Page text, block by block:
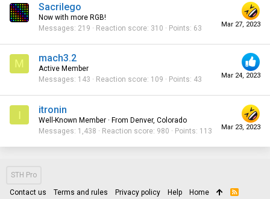
Mar 27, 2023
Sacrilego
Now with more RGB!
Messages 219 Reaction score 310 Points 63
M
Mar 24, 2023
mach3.2
Active Member
Messages 143 Reaction score 109 Points 43
I
Mar 23, 2023
itronin
Well-Known Member · From Denver, Colorado
Messages 1,438 Reaction score 980 Points 113
STH Pro
Contact us Terms and rules Privacy policy Help Home
R